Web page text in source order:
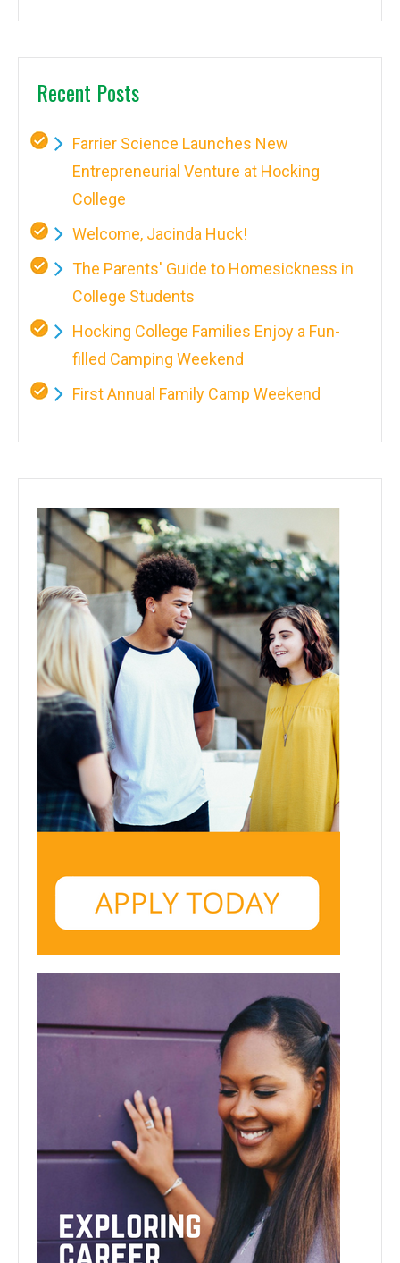
Recent Posts
Farrier Science Launches New
Entrepreneurial Venture at Hocking
College
Welcome, Jacinda Huck!
The Parents' Guide to Homesickness in
College Students
Hocking College Families Enjoy a Fun-
filled Camping Weekend
First Annual Family Camp Weekend